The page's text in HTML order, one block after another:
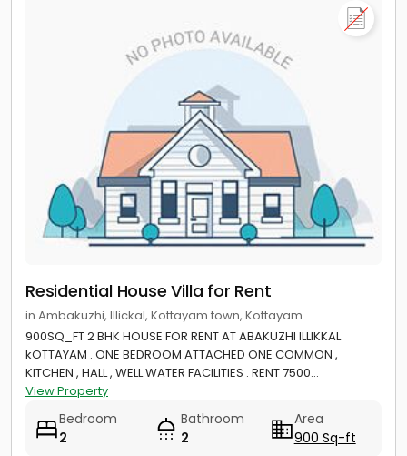
House Villa for rent near School of Technology & Applied
Sciences, Pullarikkunu
House Villa for rent near St. Antonys Church,
House Villa for rent near Malayala Manorama, Kottayam-
Residential House Villa for Rent
in Ambakuzhi, Illickal, Kottayam town, Kottayam
900SQ_FT 2 BHK HOUSE FOR RENT AT ABAKUZHI ILLIKKAL
kOTTAYAM . ONE BEDROOM ATTACHED ONE COMMON ,
KITCHEN , HALL , WELL WATER FACILITIES . RENT 7500...
View Property
Bedroom
2
Bathroom
2
Area
900 Sq-ft